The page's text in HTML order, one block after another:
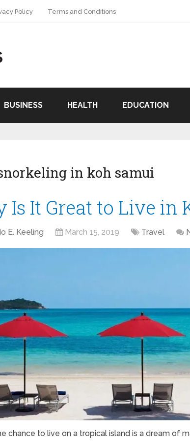
Policy Terms and Conditions
BUSINESS HEALTH EDUCATION
in koh samui
Is It Great to Live in
E. Keeling March 15, 2019 Travel
chance to live on a tropical island is a dream of